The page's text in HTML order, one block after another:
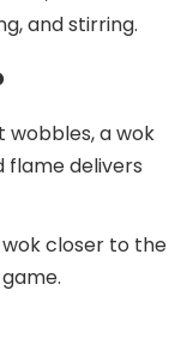
and stirring.
wobbles, a wok
flame delivers
closer to the